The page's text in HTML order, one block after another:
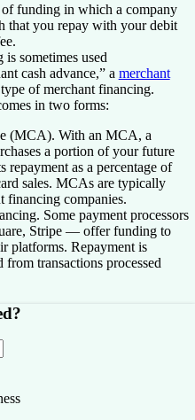
funding in which a company
that you repay with your debit
sometimes used
cash advance,” a merchant
of merchant financing.
in two forms:
(MCA). With an MCA, a
a portion of your future
repayment as a percentage of
sales. MCAs are typically
financing companies.
Some payment processors
Stripe — offer funding to
platforms. Repayment is
transactions processed